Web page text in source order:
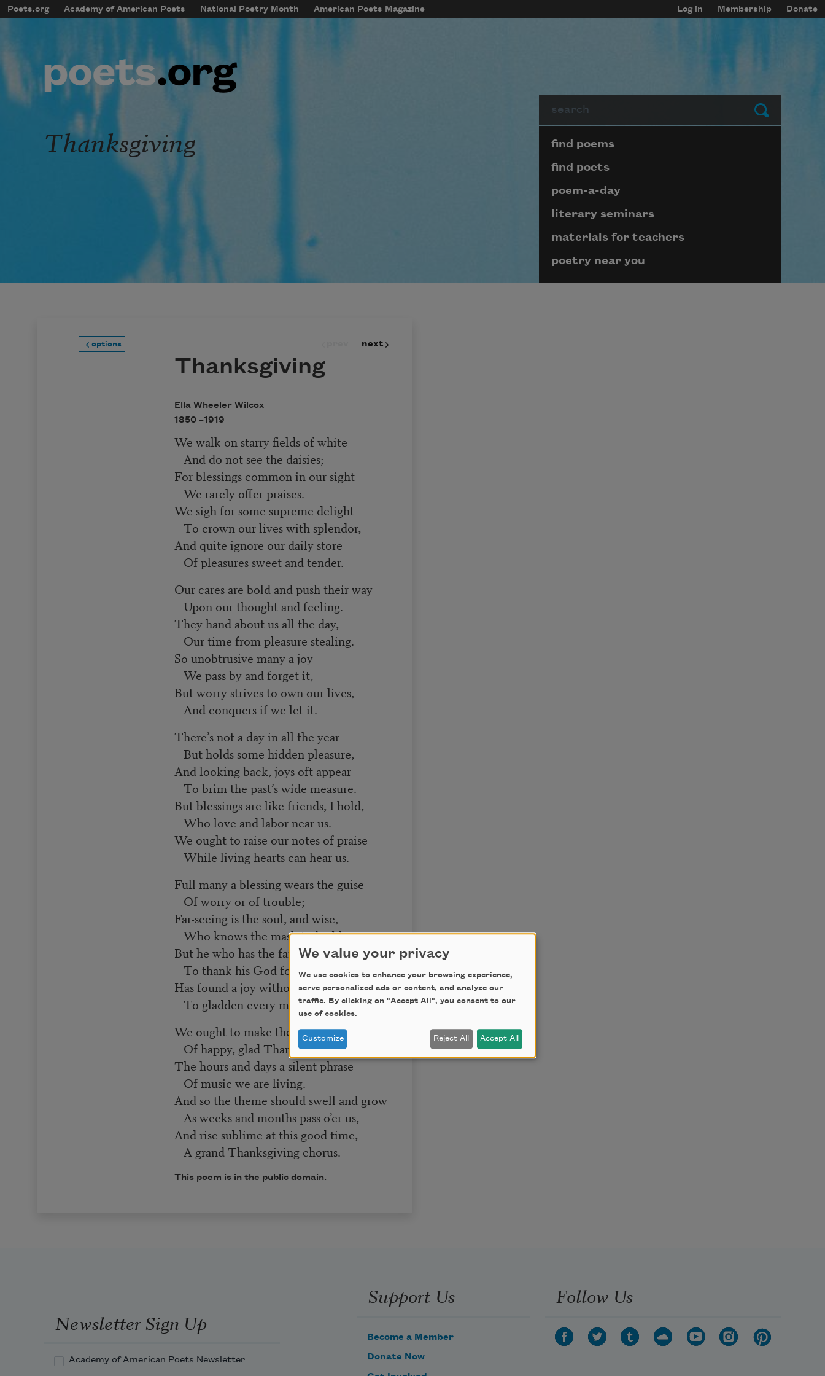
Skip to main content
mobileMenu
Main navigation
Poets.org Academy of American Poets National Poetry Month American Poets Magazine
User account menu
Log in Membership Donate
Submit
Thanksgiving Page submenu block
find poems
find poets
poem-a-day
literary seminars
materials for teachers
poetry near you
options next
Thanksgiving
Ella Wheeler Wilcox
1850 –1919
We walk on starry fields of white
And do not see the daisies;
For blessings common in our sight
We rarely offer praises.
We sigh for some supreme delight
To crown our lives with splendor,
And quite ignore our daily store
Of pleasures sweet and tender.
Our cares are bold and push their way
Upon our thought and feeling.
They hand about us all the day,
Our time from pleasure stealing.
So unobtrusive many a joy
We pass by and forget it,
But worry strives to own our lives,
And conquers if we let it.
There’s not a day in all the year
But holds some hidden pleasure,
And looking back, joys oft appear
To brim the past’s wide measure.
But blessings are like friends, I hold,
Who love and labor near us.
We ought to raise our notes of praise
While living hearts can hear us.
Full many a blessing wears the guise
Of worry or of trouble;
Far-seeing is the soul, and wise,
Who knows the mask is double.
But he who has the faith and strength
To thank his God for sorrow
Has found a joy without alloy
To gladden every morrow.
We ought to make the moments notes
Of happy, glad Thanksgiving;
The hours and days a silent phrase
Of music we are living.
And so the theme should swell and grow
As weeks and months pass o’er us,
And rise sublime at this good time,
A grand Thanksgiving chorus.
This poem is in the public domain.
Newsletter Sign Up
Academy of American Poets Newsletter
Support Us
Become a Member
Donate Now
Follow Us
We value your privacy
We use cookies to enhance your browsing experience,
serve personalized ads or content, and analyze our
traffic. By clicking on "Accept All", you consent to our
use of cookies.
Customize Reject All Accept All